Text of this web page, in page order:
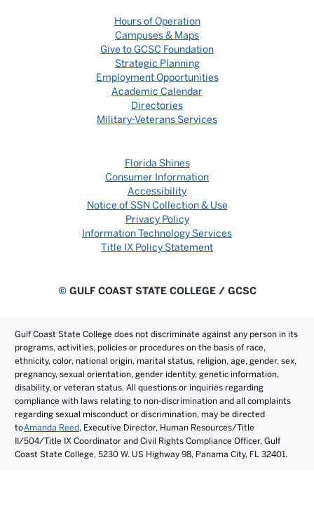
Hours of Operation
Campuses & Maps
Give to GCSC Foundation
Strategic Planning
Employment Opportunities
Academic Calendar
Directories
Military-Veterans Services
Florida Shines
Consumer Information
Accessibility
Notice of SSN Collection & Use
Privacy Policy
Information Technology Services
Title IX Policy Statement
©GULF COAST STATE COLLEGE / GCSC
Gulf Coast State College does not discriminate against any person in its
programs, activities, policies or procedures on the basis of race,
ethnicity, color, national origin, marital status, religion, age, gender, sex,
pregnancy, sexual orientation, gender identity, genetic information,
disability, or veteran status. All questions or inquiries regarding
compliance with laws relating to non-discrimination and all complaints
regarding sexual misconduct or discrimination, may be directed
toAmanda Reed, Executive Director, Human Resources/Title
II/504/Title IX Coordinator and Civil Rights Compliance Officer, Gulf
Coast State College, 5230 W. US Highway 98, Panama City, FL 32401.